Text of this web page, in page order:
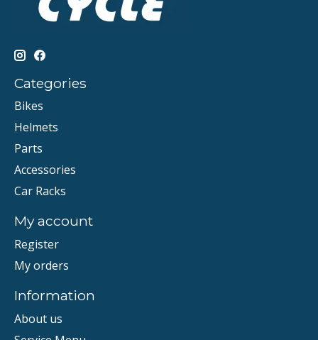
Categories
Bikes
Helmets
Parts
Accessories
Car Racks
My account
Register
My orders
Information
About us